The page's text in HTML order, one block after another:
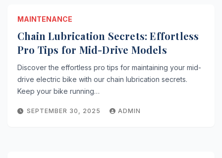
MAINTENANCE
Chain Lubrication Secrets: Effortless
Pro Tips for Mid-Drive Models
Discover the effortless pro tips for maintaining your mid-
drive electric bike with our chain lubrication secrets.
Keep your bike running…
SEPTEMBER 30, 2025 ADMIN